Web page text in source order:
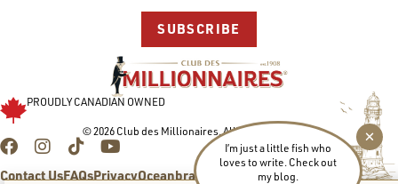
I’m just a little fish who
loves to write. Check out
my blog.
SUBSCRIBE
Contact UsFAQsPrivacyOceanbrands.com
PROUDLY CANADIAN OWNED
© 2026 Club des Millionaires. All rights reserved.